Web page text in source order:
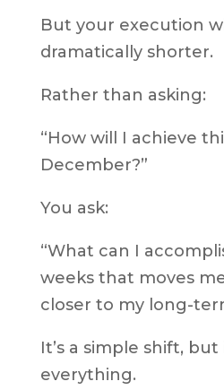
But your execution
dramatically shorter.
Rather than asking:
“How will I achieve
December?”
You ask:
“What can I
weeks that moves
closer to my long-
It’s a simple shift,
everything.